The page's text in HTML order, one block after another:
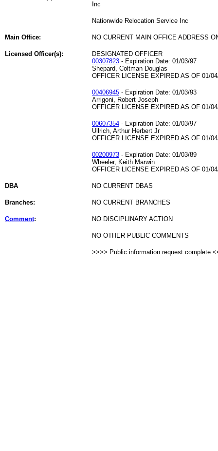
Inc
Nationwide Relocation Service Inc
Main Office: NO CURRENT MAIN OFFICE ADDRESS
Licensed Officer(s):
DESIGNATED OFFICER
00307823 - Expiration Date: 01/03/97
Shepard, Coltman Douglas
OFFICER LICENSE EXPIRED AS OF 01/
00406945 - Expiration Date: 01/03/93
Arrigoni, Robert Joseph
OFFICER LICENSE EXPIRED AS OF 01/
00607354 - Expiration Date: 01/03/97
Ullrich, Arthur Herbert Jr
OFFICER LICENSE EXPIRED AS OF 01/
00200973 - Expiration Date: 01/03/89
Wheeler, Keith Marwin
OFFICER LICENSE EXPIRED AS OF 01/
DBA NO CURRENT DBAS
Branches: NO CURRENT BRANCHES
Comment: NO DISCIPLINARY ACTION
NO OTHER PUBLIC COMMENTS
>>>> Public information request complete